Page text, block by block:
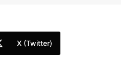
X (Twitter)